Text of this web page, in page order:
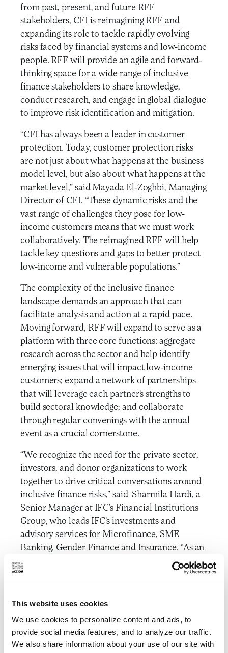
This website uses cookies
We use cookies to personalize content and ads, to
provide social media features, and to analyze our traffic.
We also share information about your use of our site with
from past, present, and future RFF
stakeholders, CFI is reimagining RFF and
expanding its role to tackle rapidly evolving
risks faced by financial systems and low-income
people. RFF will provide an agile and forward-
thinking space for a wide range of inclusive
finance stakeholders to share knowledge,
conduct research, and engage in global dialogue
to improve risk identification and mitigation.
“CFI has always been a leader in customer
protection. Today, customer protection risks
are not just about what happens at the business
model level, but also about what happens at the
market level,” said Mayada El-Zoghbi, Managing
Director of CFI. “These dynamic risks and the
vast range of challenges they pose for low-
income customers means that we must work
collaboratively. The reimagined RFF will help
tackle key questions and gaps to better protect
low-income and vulnerable populations.”
The complexity of the inclusive finance
landscape demands an approach that can
facilitate analysis and action at a rapid pace.
Moving forward, RFF will expand to serve as a
platform with three core functions: aggregate
research across the sector and help identify
emerging issues that will impact low-income
customers; expand a network of partnerships
that will leverage each partner’s strengths to
build sectoral knowledge; and collaborate
through regular convenings with the annual
event as a crucial cornerstone.
“We recognize the need for the private sector,
investors, and donor organizations to work
together to drive critical conversations around
inclusive finance risks,” said Sharmila Hardi, a
Senior Manager at IFC’s Financial Institutions
Group, who leads IFC’s investments and
advisory services for Microfinance, SME
Banking, Gender Finance and Insurance. “As an
independent think tank, CFI is uniquely
positioned to serve as a neutral broker to
stakeholders, and we look forward to
topics.”
To ensure independence and a structure that